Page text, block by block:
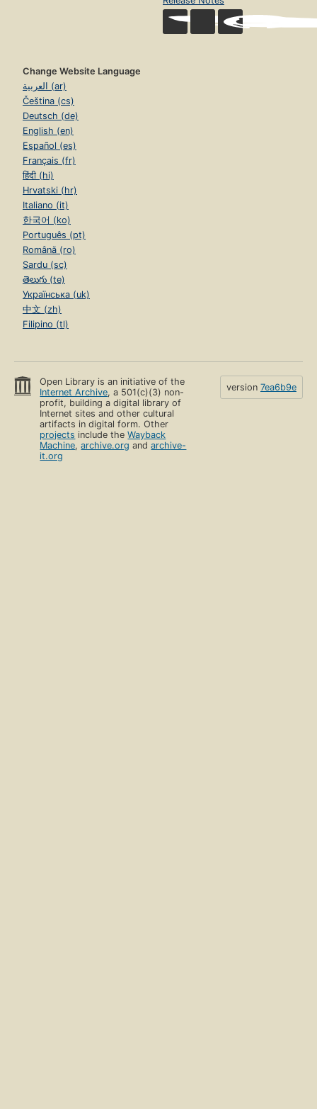
Change Website Language
العربية (ar)
Čeština (cs)
Deutsch (de)
English (en)
Español (es)
Français (fr)
हिंदी (hi)
Hrvatski (hr)
Italiano (it)
한국어 (ko)
Português (pt)
Română (ro)
Sardu (sc)
తెలుగు (te)
Українська (uk)
中文 (zh)
Filipino (tl)
Open Library is an initiative of the
Internet Archive, a 501(c)(3) non-
profit, building a digital library of
Internet sites and other cultural
artifacts in digital form. Other
projects include theWayback
Machine,archive.org andarchive-
it.org
version 7ea6b9e